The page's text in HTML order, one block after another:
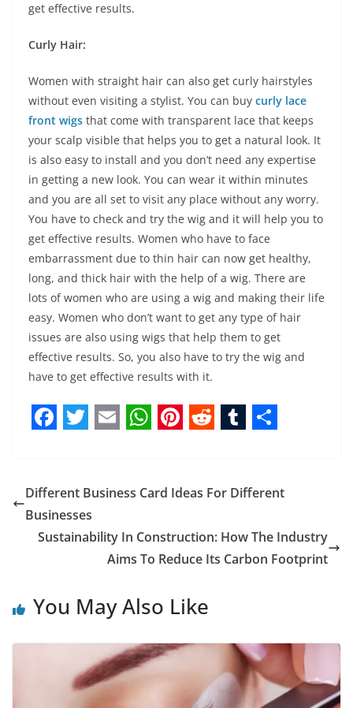
get effective results.
Curly Hair:
Women with straight hair can also get curly hairstyles
without even visiting a stylist. You can buy curly lace
front wigs that come with transparent lace that keeps
your scalp visible that helps you to get a natural look. It
is also easy to install and you don’t need any expertise
in getting a new look. You can wear it within minutes
and you are all set to visit any place without any worry.
You have to check and try the wig and it will help you to
get effective results. Women who have to face
embarrassment due to thin hair can now get healthy,
long, and thick hair with the help of a wig. There are
lots of women who are using a wig and making their life
easy. Women who don’t want to get any type of hair
issues are also using wigs that help them to get
effective results. So, you also have to try the wig and
have to get effective results with it.
c
e
b
o
k
i
t
t
a
l
a
s
A
p
p
n
e
r
e
s
t
d
i
t
m
l
r
a
e
Different Business Card Ideas For Different
Businesses
Sustainability In Construction: How The Industry
Aims To Reduce Its Carbon Footprint
You May Also Like